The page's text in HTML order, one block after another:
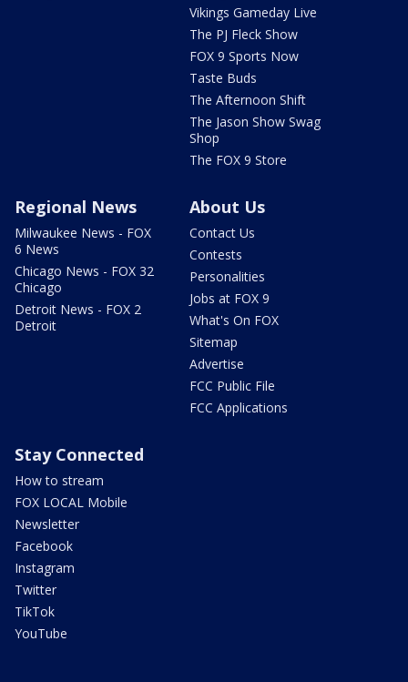
Vikings Gameday Live
The PJ Fleck Show
FOX 9 Sports Now
Taste Buds
The Afternoon Shift
The Jason Show Swag
Shop
The FOX 9 Store
Regional News
Milwaukee News - FOX
6 News
Chicago News - FOX 32
Chicago
Detroit News - FOX 2
Detroit
About Us
Contact Us
Contests
Personalities
Jobs at FOX 9
What's On FOX
Sitemap
Advertise
FCC Public File
FCC Applications
Stay Connected
How to stream
FOX LOCAL Mobile
Newsletter
Facebook
Instagram
Twitter
TikTok
YouTube